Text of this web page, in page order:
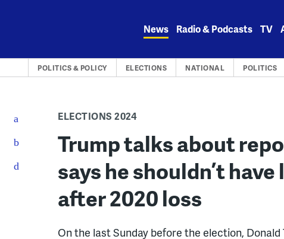
News Radio & Podcasts TV
POLITICS & POLICY ELECTIONS NATIONAL POLITICS
ELECTIONS 2024
Trump talks about
says he shouldn’t
after 2020 loss
On the last Sunday before the election,